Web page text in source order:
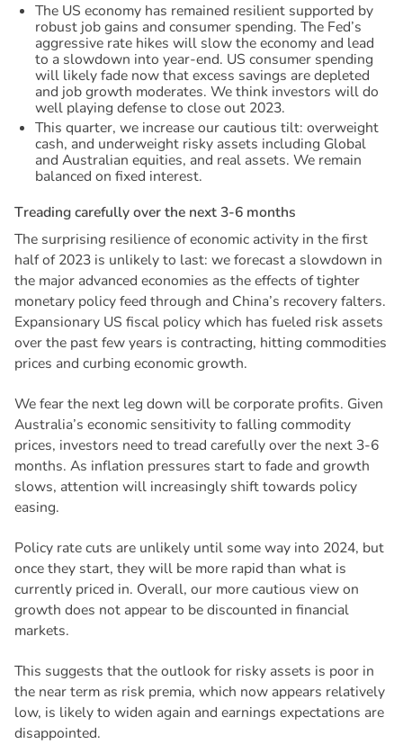
The US economy has remained resilient supported by
robust job gains and consumer spending. The Fed’s
aggressive rate hikes will slow the economy and lead
to a slowdown into year-end. US consumer spending
will likely fade now that excess savings are depleted
and job growth moderates. We think investors will do
well playing defense to close out 2023.
This quarter, we increase our cautious tilt: overweight
cash, and underweight risky assets including Global
and Australian equities, and real assets. We remain
balanced on fixed interest.
Treadingcarefullyoverthe next3-6 months
The surprising resilience of economic activity in the first
half of 2023 is unlikely to last: we forecast a slowdown in
the major advanced economies as the effects of tighter
monetary policy feed through and China’s recovery falters.
Expansionary US fiscal policy which has fueled risk assets
over the past few years is contracting, hitting commodities
prices and curbing economic growth.
We fear the next leg down will be corporate profits. Given
Australia’s economic sensitivity to falling commodity
prices, investors need to tread carefully over the next 3-6
months. As inflation pressures start to fade and growth
slows, attention will increasingly shift towards policy
easing.
Policy rate cuts are unlikely until some way into 2024, but
once they start, they will be more rapid than what is
currently priced in. Overall, our more cautious view on
growth does not appear to be discounted in financial
markets.
This suggests that the outlook for risky assets is poor in
the near term as risk premia, which now appears relatively
low, is likely to widen again and earnings expectations are
disappointed.